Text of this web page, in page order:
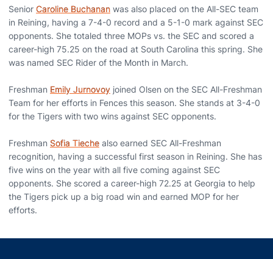
Senior Caroline Buchanan was also placed on the All-SEC team
in Reining, having a 7-4-0 record and a 5-1-0 mark against SEC
opponents. She totaled three MOPs vs. the SEC and scored a
career-high 75.25 on the road at South Carolina this spring. She
was named SEC Rider of the Month in March.
Freshman Emily Jurnovoy joined Olsen on the SEC All-Freshman
Team for her efforts in Fences this season. She stands at 3-4-0
for the Tigers with two wins against SEC opponents.
Freshman Sofia Tieche also earned SEC All-Freshman
recognition, having a successful first season in Reining. She has
five wins on the year with all five coming against SEC
opponents. She scored a career-high 72.25 at Georgia to help
the Tigers pick up a big road win and earned MOP for her
efforts.